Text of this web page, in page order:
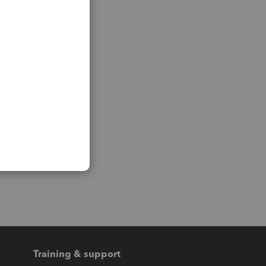
Training & support